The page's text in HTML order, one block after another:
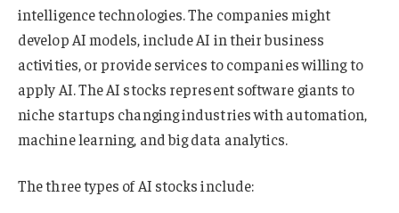
intelligence technologies. The companies might
develop AI models, include AI in their business
activities, or provide services to companies willing to
apply AI. The AI stocks represent software giants to
niche startups changing industries with automation,
machine learning, and big data analytics.
The three types of AI stocks include: